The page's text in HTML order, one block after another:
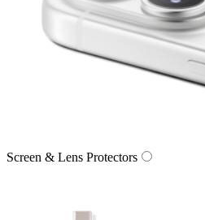
Screen & Lens Protectors